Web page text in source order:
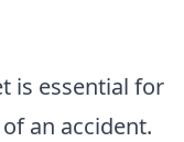
is essential for
an accident.